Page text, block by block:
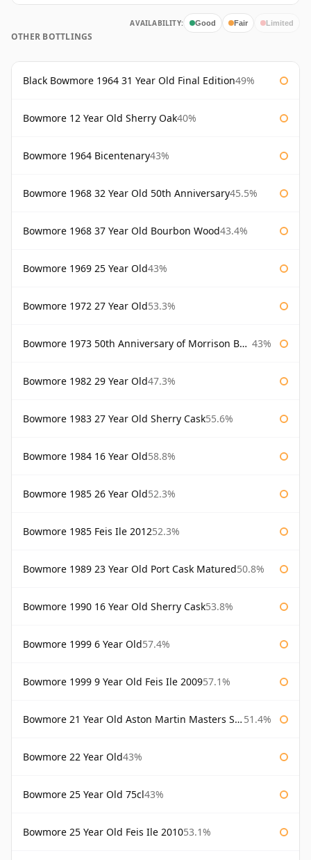
AVAILABILITY: Good Fair Limited
OTHER BOTTLINGS
Black Bowmore 1964 31 Year Old Final Edition49%
Bowmore 12 Year Old Sherry Oak40%
Bowmore 1964 Bicentenary43%
Bowmore 1968 32 Year Old 50th Anniversary45.5%
Bowmore 1968 37 Year Old Bourbon Wood43.4%
Bowmore 1969 25 Year Old43%
Bowmore 1972 27 Year Old53.3%
Bowmore 1973 50th Anniversary of Morrison Bowmore 43%
Bowmore 1982 29 Year Old47.3%
Bowmore 1983 27 Year Old Sherry Cask55.6%
Bowmore 1984 16 Year Old58.8%
Bowmore 1985 26 Year Old52.3%
Bowmore 1985 Feis Ile 201252.3%
Bowmore 1989 23 Year Old Port Cask Matured50.8%
Bowmore 1990 16 Year Old Sherry Cask53.8%
Bowmore 1999 6 Year Old57.4%
Bowmore 1999 9 Year Old Feis Ile 200957.1%
Bowmore 21 Year Old Aston Martin Masters Selection 2024 51.4%
Bowmore 22 Year Old43%
Bowmore 25 Year Old 75cl43%
Bowmore 25 Year Old Feis Ile 201053.1%